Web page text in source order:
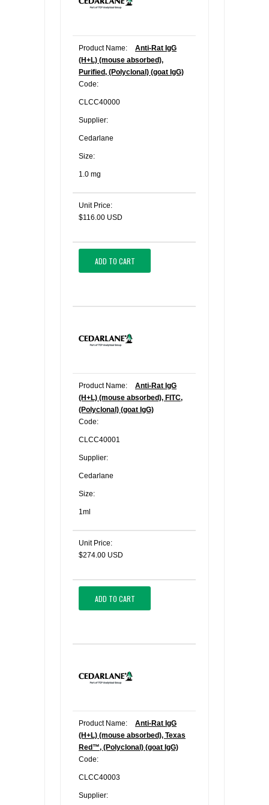
Product Name:
Anti-Rat IgG
(H+L) (mouse absorbed),
Purified, (Polyclonal) (goat IgG)
Code:
CLCC40000
Supplier:
Cedarlane
Size:
1.0 mg
Unit Price:
$116.00 USD
ADD TO CART
Product Name:
Anti-Rat IgG
(H+L) (mouse absorbed), FITC,
(Polyclonal) (goat IgG)
Code:
CLCC40001
Supplier:
Cedarlane
Size:
1ml
Unit Price:
$274.00 USD
ADD TO CART
Product Name:
Anti-Rat IgG
(H+L) (mouse absorbed), Texas
Red™, (Polyclonal) (goat IgG)
Code:
CLCC40003
Supplier: